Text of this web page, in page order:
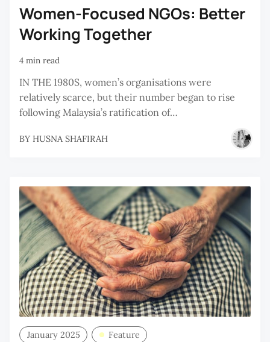
Women-Focused NGOs: Better
Working Together
4 min read
IN THE 1980S, women’s organisations were
relatively scarce, but their number began to rise
following Malaysia’s ratification of…
BY HUSNA SHAFIRAH
January 2025 Feature